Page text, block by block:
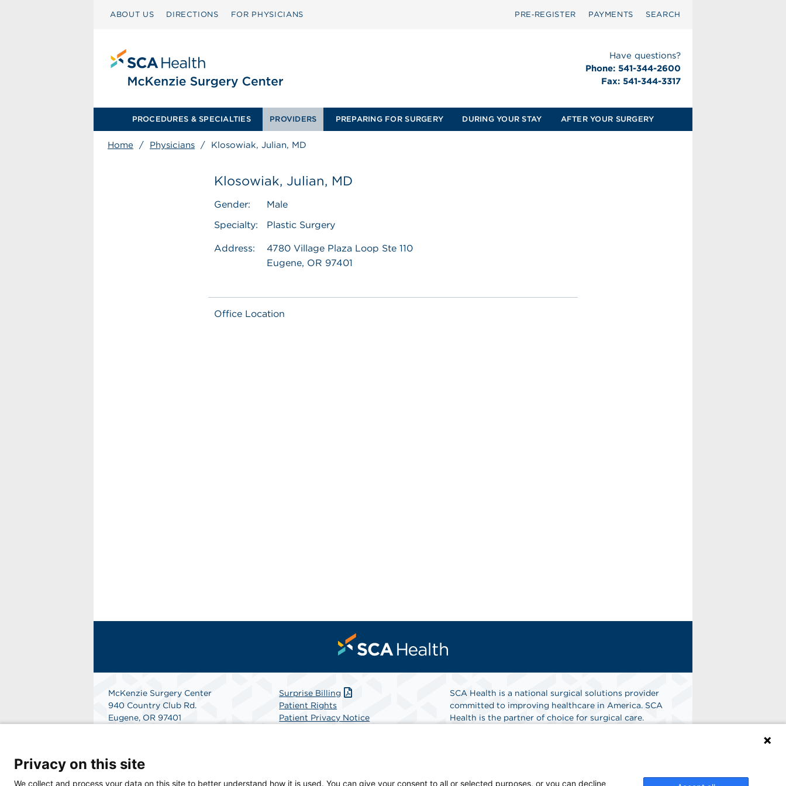
ABOUT US DIRECTIONS FOR PHYSICIANS PRE‑REGISTER PAYMENTS SEARCH
Have questions?
Phone: 541-344-2600
Fax: 541-344-3317
PROCEDURES & SPECIALTIES PROVIDERS PREPARING FOR SURGERY DURING YOUR STAY AFTER YOUR SURGERY
Home / Physicians / Klosowiak, Julian, MD
Klosowiak, Julian, MD
Gender:
Male
Specialty:
Plastic Surgery
Address:
4780 Village Plaza Loop Ste 110
Eugene, OR 97401
Office Location
McKenzie Surgery Center
940 Country Club Rd.
Eugene, OR 97401
Surprise Billing
Patient Rights
Patient Privacy Notice
SCA Health is a national surgical solutions provider
committed to improving healthcare in America. SCA
Health is the partner of choice for surgical care.
Privacy on this site
We collect and process your data on this site to better understand how it is used. You can give your consent to all or selected purposes, or you can decline